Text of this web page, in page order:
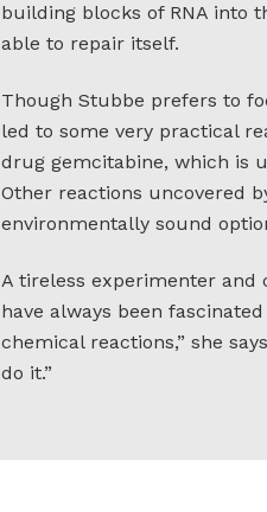
building blocks of RNA into
able to repair itself.
Though Stubbe prefers to
led to some very practical
drug gemcitabine, which is
Other reactions uncovered
environmentally sound
A tireless experimenter and
have always been
chemical reactions,” she
do it.”